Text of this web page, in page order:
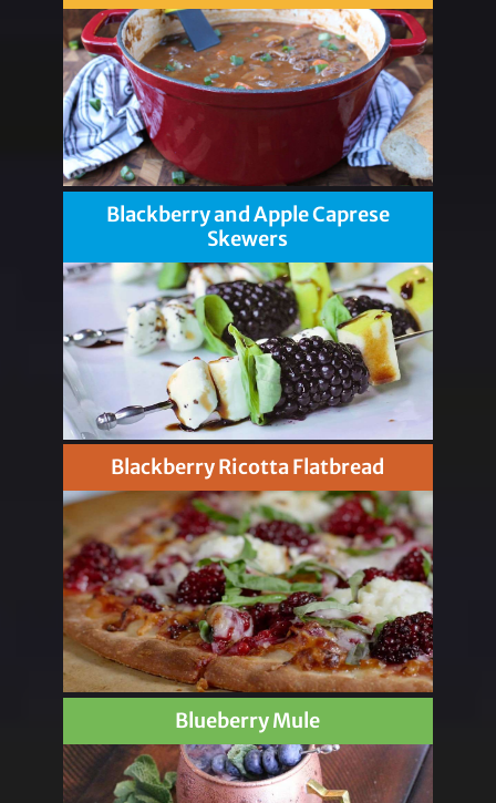
Blackberry and Apple Caprese
Skewers
Blackberry Ricotta Flatbread
Blueberry Mule